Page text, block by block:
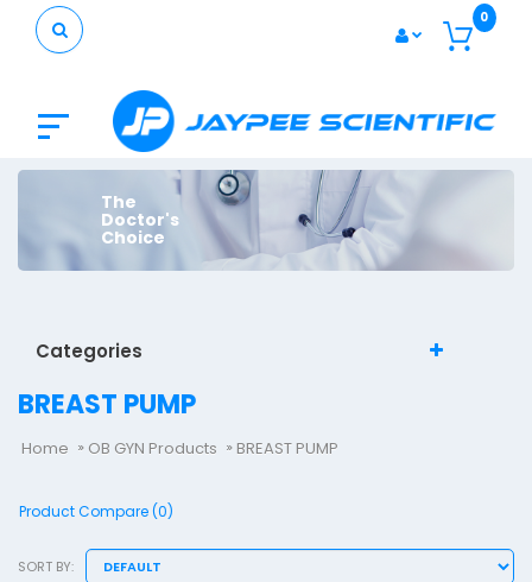
0
The
Doctor's
Choice
Categories
BREAST PUMP
Home OB GYN Products BREAST PUMP
Product Compare (0)
SORT BY: